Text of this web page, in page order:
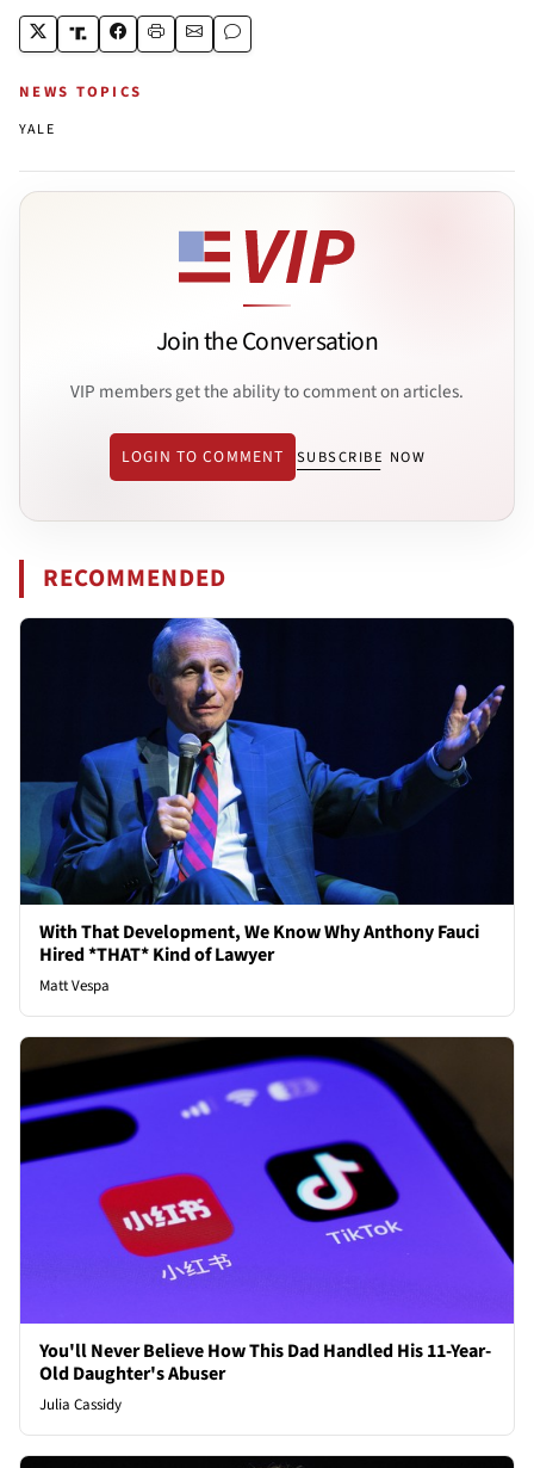
NEWS TOPICS
YALE
Join the Conversation
VIP members get the ability to comment on articles.
LOGIN TO COMMENT SUBSCRIBE NOW
RECOMMENDED
With That Development, We Know Why Anthony Fauci
Hired *THAT* Kind of Lawyer
Matt Vespa
You'll Never Believe How This Dad Handled His 11-Year-
Old Daughter's Abuser
Julia Cassidy